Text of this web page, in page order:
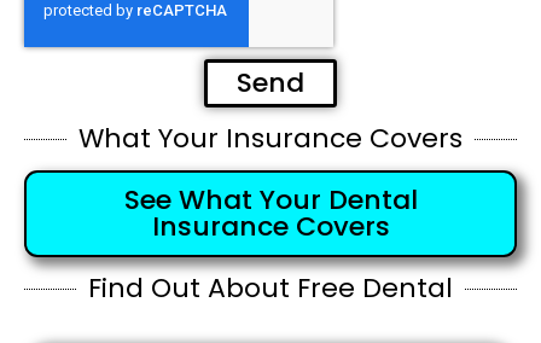
Send
What Your Insurance Covers
See What Your Dental
Insurance Covers
Find Out About Free Dental